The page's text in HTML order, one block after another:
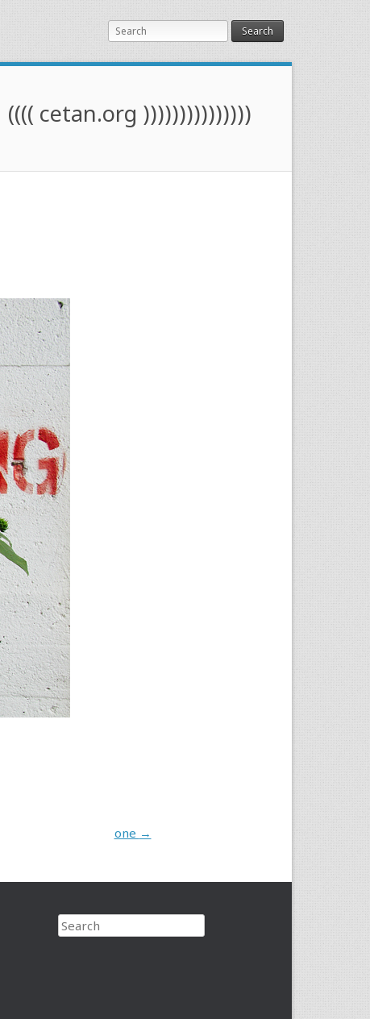
Search
(((( cetan.org )))))))))))))))
one →
Search